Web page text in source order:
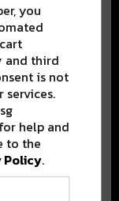
you
and third
is not
help and
to the
Policy.